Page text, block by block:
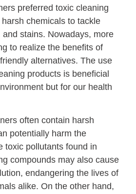
preferred toxic cleaning
chemicals to tackle
stains. Nowadays, more
to realize the benefits of
alternatives. The use
products is beneficial
but for our health
often contain harsh
potentially harm the
toxic pollutants found in
compounds may also cause
endangering the lives of
alike. On the other hand,